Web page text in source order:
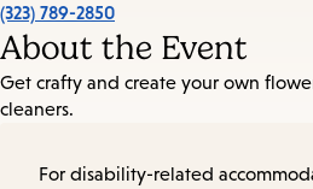
(323) 789-2850
About the Event
Get crafty and create your own
cleaners.
For disability-related